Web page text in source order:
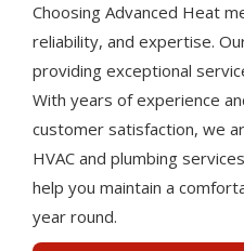
Choosing Advanced Heat
reliability, and expertise.
providing exceptional
With years of experience
customer satisfaction, we
HVAC and plumbing
help you maintain a
year round.